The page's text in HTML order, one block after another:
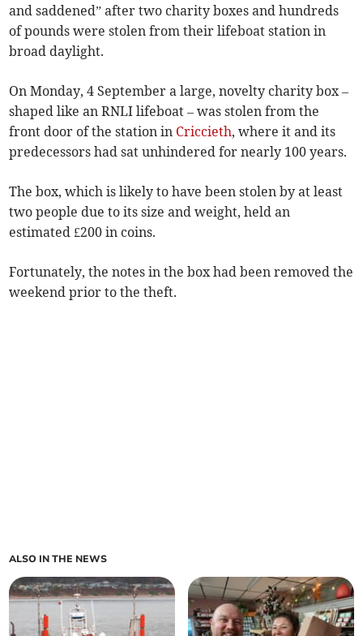
and saddened” after two charity boxes and hundreds
of pounds were stolen from their lifeboat station in
broad daylight.
On Monday, 4 September a large, novelty charity box –
shaped like an RNLI lifeboat – was stolen from the
front door of the station in Criccieth, where it and its
predecessors had sat unhindered for nearly 100 years.
The box, which is likely to have been stolen by at least
two people due to its size and weight, held an
estimated £200 in coins.
Fortunately, the notes in the box had been removed the
weekend prior to the theft.
ALSO IN THE NEWS